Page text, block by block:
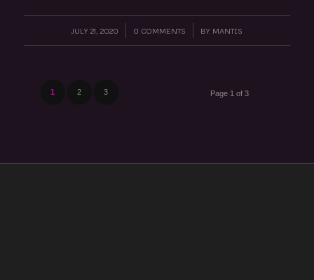
JULY 21, 2020
/ 0 COMMENTS
/ BY MANTIS
Page 1 of 3
1 2 3